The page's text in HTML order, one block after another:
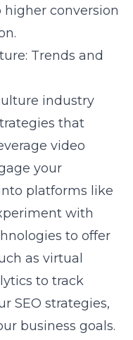
conversion
Trends and
industry
that
video
your
platforms like
with
to offer
as virtual
to track
SEO strategies,
business goals.